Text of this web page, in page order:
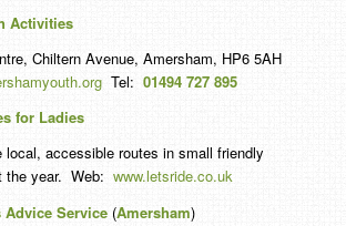
Activities
Chiltern Avenue, Amersham, HP6 5AH
Tel: 01494 727 895
for Ladies
local, accessible routes in small friendly
the year. Web: www.letsride.co.uk
Service(Amersham)